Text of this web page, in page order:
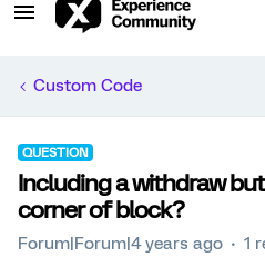
Custom Code
QUESTION
Including a withdraw
corner of block?
Forum|Forum|4 years ago 1